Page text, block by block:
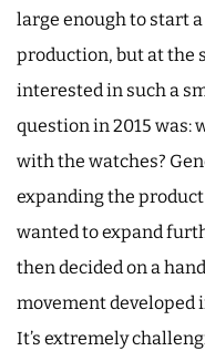
large enough to start
production, but at the
interested in such a
question in 2015 was:
with the watches?
expanding the
wanted to expand
then decided on a
movement developed
It’s extremely